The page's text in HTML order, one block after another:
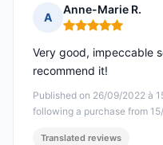
A
Anne-Marie R.
Rating: 5 out of 5
Published on 26/09/2022 à
following a purchase from
Very good, impeccable
recommend it!
Translated reviews